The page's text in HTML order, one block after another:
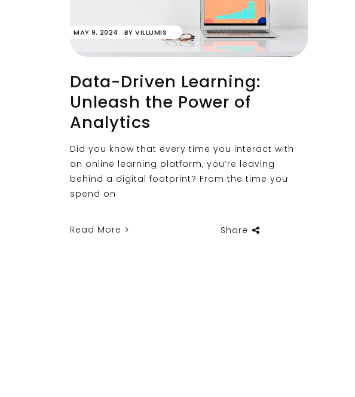
MAY 9, 2024 BY VILLUMIS
Data-Driven Learning:
Unleash the Power of
Analytics
Did you know that every time you interact with
an online learning platform, you’re leaving
behind a digital footprint? From the time you
spend on
Read More Share